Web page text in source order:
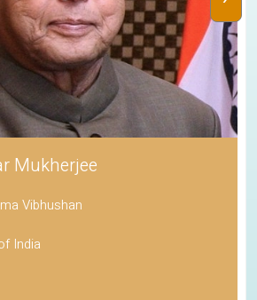
Mukherjee
Vibhushan
India